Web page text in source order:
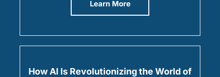
Learn More
How AI Is Revolutionizing the World of